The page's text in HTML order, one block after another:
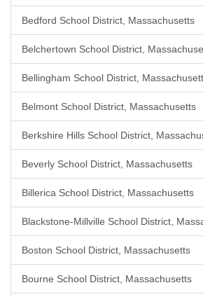
Bedford School District, Massachusetts
Belchertown School District,
Bellingham School District,
Belmont School District, Massachusetts
Berkshire Hills School District,
Beverly School District, Massachusetts
Billerica School District, Massachusetts
Blackstone-Millville School District,
Boston School District, Massachusetts
Bourne School District, Massachusetts